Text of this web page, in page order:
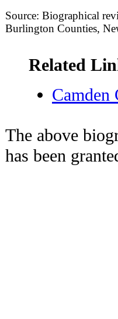
Source: Biographical
Burlington Counties,
Related
Camden
The above
has been